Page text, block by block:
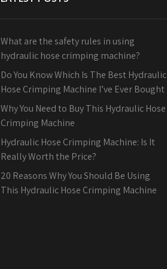
What are the safety rules in using
hydraulic hose crimping machine?
Do You Know Which Is The Best Hydraulic
Hose Crimping Machine I’ve Ever Bought
Why You Need to Buy This Hydraulic Hose
Crimping Machine
Hydraulic Hose Crimping Machine: Is It
Really Worth the Price?
20 Reasons Why You Should Be Using
This Hydraulic Hose Crimping Machine